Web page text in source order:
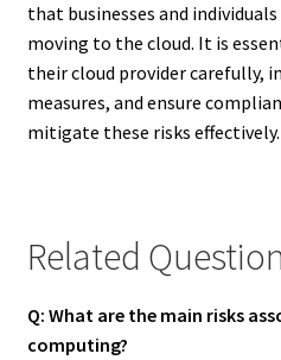
that businesses and
moving to the cloud. It is
their cloud provider carefully,
measures, and ensure
mitigate these risks effectively.
Related
Q: What are the main risks
computing?